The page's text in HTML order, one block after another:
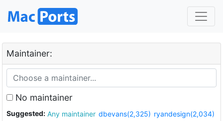
Maintainer:
No maintainer
Suggested: Any maintainer dbevans(2,325) ryandesign(2,034)